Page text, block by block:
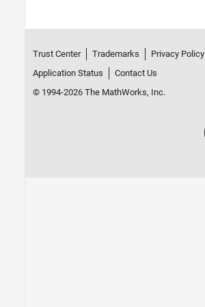
Trust Center Trademarks Privacy Policy
Application Status
Contact Us
© 1994-2026 The MathWorks, Inc.